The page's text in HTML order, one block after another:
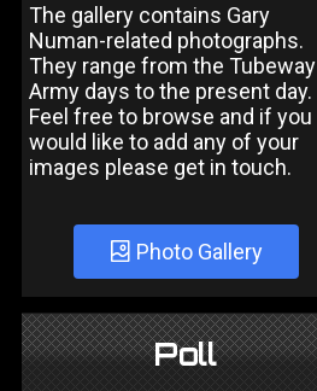
The gallery contains Gary
Numan-related photographs.
They range from the Tubeway
Army days to the present day.
Feel free to browse and if you
would like to add any of your
images please get in touch.
Photo Gallery
Poll